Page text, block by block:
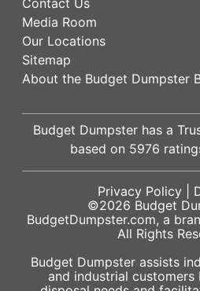
Media Room
Our Locations
Sitemap
About the Budget Dumpster
Budget Dumpster has a
based on 5976
Privacy Policy|
©2026 Budget
BudgetDumpster.com, a
All Rights
Budget Dumpster assists
and industrial customers